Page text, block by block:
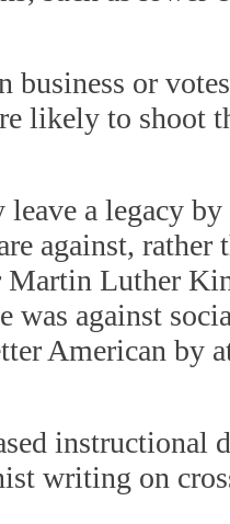
business or
likely to shoot
a legacy
against, rather
Martin Luther
was against
American by
instructional
writing on